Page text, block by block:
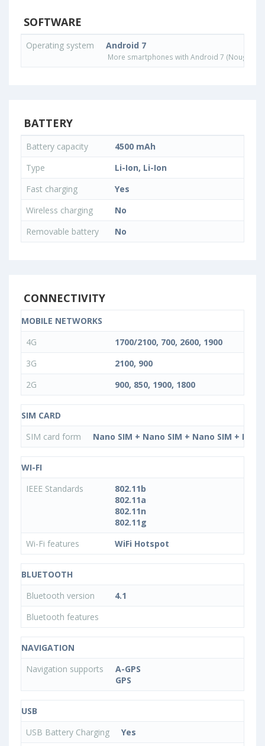
SOFTWARE
Operating system Android 7
More smartphones with Android 7 (Nougat)
BATTERY
Battery capacity
4500 mAh
Type
Li-Ion, Li-Ion
Fast charging
Yes
Wireless charging
No
Removable battery
No
CONNECTIVITY
MOBILE NETWORKS
4G
1700/2100, 700, 2600, 1900
3G
2100, 900
2G
900, 850, 1900, 1800
SIM CARD
SIM card form
Nano SIM + Nano SIM + Nano SIM +
WI-FI
IEEE Standards
802.11b
802.11a
802.11n
802.11g
Wi-Fi features
WiFi Hotspot
BLUETOOTH
Bluetooth version
4.1
Bluetooth features
NAVIGATION
Navigation supports
A-GPS
GPS
USB
USB Battery Charging
Yes